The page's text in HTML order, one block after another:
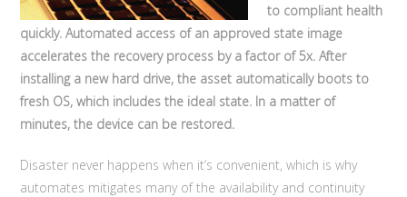
to compliant health
quickly. Automated access of an approved state image
accelerates the recovery process by a factor of 5x. After
installing a new hard drive, the asset automatically boots to
fresh OS, which includes the ideal state. In a matter of
minutes, the device can be restored.
Disaster never happens when it’s convenient, which is why
automates mitigates many of the availability and continuity